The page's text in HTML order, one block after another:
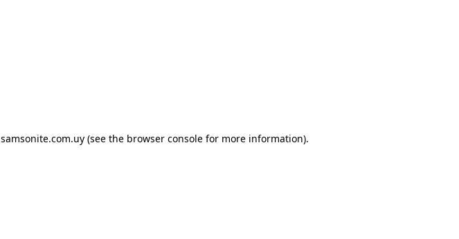
samsonite.com.uy(see the browser consolefor more information).